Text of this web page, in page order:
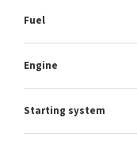
Fuel
Engine
Starting system